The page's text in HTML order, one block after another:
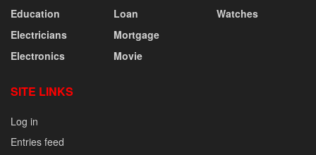
Education
Electricians
Electronics
Loan
Mortgage
Movie
Watches
SITE LINKS
Log in
Entries feed